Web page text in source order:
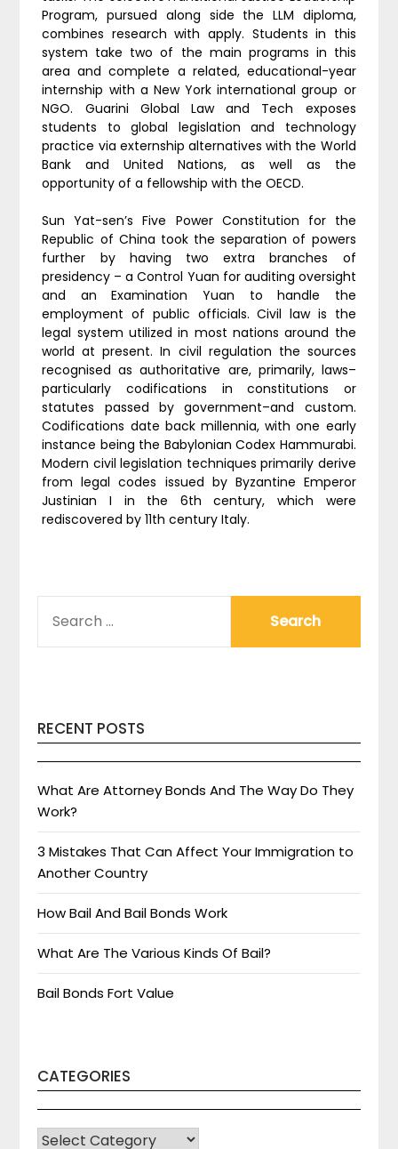
Program, pursued along side the LLM diploma,
combines research with apply. Students in this
system take two of the main programs in this
area and complete a related, educational-year
internship with a New York international group or
NGO. Guarini Global Law and Tech exposes
students to global legislation and technology
practice via externship alternatives with the World
Bank and United Nations, as well as the
opportunity of a fellowship with the OECD.
Sun Yat-sen’s Five Power Constitution for the
Republic of China took the separation of powers
further by having two extra branches of
presidency – a Control Yuan for auditing oversight
and an Examination Yuan to handle the
employment of public officials. Civil law is the
legal system utilized in most nations around the
world at present. In civil regulation the sources
recognised as authoritative are, primarily, laws–
particularly codifications in constitutions or
statutes passed by government–and custom.
Codifications date back millennia, with one early
instance being the Babylonian Codex Hammurabi.
Modern civil legislation techniques primarily derive
from legal codes issued by Byzantine Emperor
Justinian I in the 6th century, which were
rediscovered by 11th century Italy.
FOR:
RECENT POSTS
What Are Attorney Bonds And The Way Do They
Work?
3 Mistakes That Can Affect Your Immigration to
Another Country
How Bail And Bail Bonds Work
What Are The Various Kinds Of Bail?
Bail Bonds Fort Value
CATEGORIES
CATEGORIES